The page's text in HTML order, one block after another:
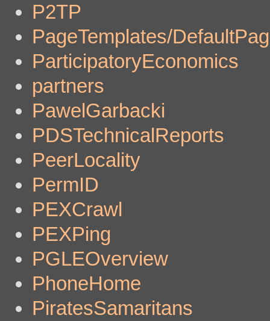
P2TP
PageTemplates/
ParticipatoryEconomics
partners
PawelGarbacki
PDSTechnicalReports
PeerLocality
PermID
PEXCrawl
PEXPing
PGLEOverview
PhoneHome
PiratesSamaritans